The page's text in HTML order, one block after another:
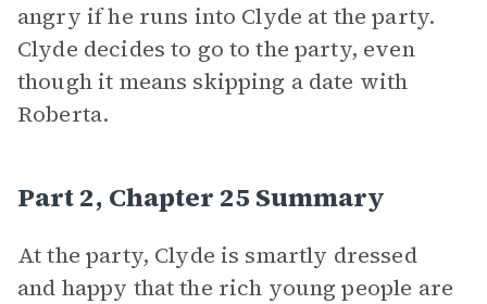
angry if he runs into Clyde at the party.
Clyde decides to go to the party, even
though it means skipping a date with
Roberta.
Part 2, Chapter 25 Summary
At the party, Clyde is smartly dressed
and happy that the rich young people are